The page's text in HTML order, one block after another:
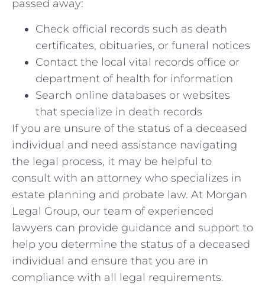
passed away:
Check official records such ‍as death
certificates, obituaries, or funeral notices
Contact the local ‌vital records office or
department of health for information
Search online databases or websites
that specialize in death records
If you are unsure ​of the status of ⁣a deceased
individual and need assistance navigating
the legal process, it may be helpful to
consult with an attorney ⁢who specializes in
estate planning and probate law. At Morgan
Legal ‍Group, our team ⁤of experienced
lawyers can provide guidance and support to
help you determine the status of a deceased ​
individual and ensure⁢ that ⁤you are in
compliance with all legal requirements.